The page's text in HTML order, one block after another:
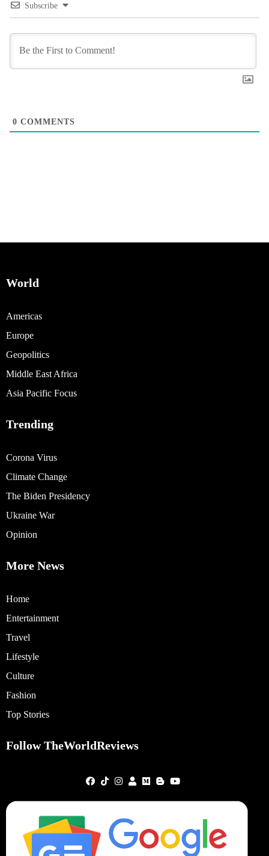
Subscribe
0 COMMENTS
World
Americas
Europe
Geopolitics
Middle East Africa
Asia Pacific Focus
Trending
Corona Virus
Climate Change
The Biden Presidency
Ukraine War
Opinion
More News
Home
Entertainment
Travel
Lifestyle
Culture
Fashion
Top Stories
Follow TheWorldReviews